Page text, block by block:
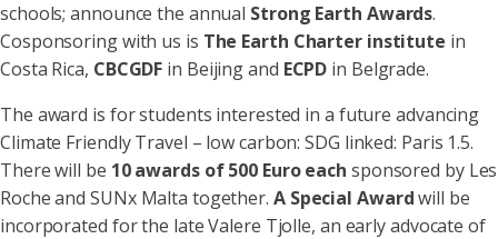
schools; announce the annual Strong Earth Awards.
Cosponsoring with us is The Earth Charter institute in
Costa Rica, CBCGDF in Beijing and ECPD in Belgrade.
The award is for students interested in a future advancing
Climate Friendly Travel – low carbon: SDG linked: Paris 1.5.
There will be 10 awards of 500 Euro each sponsored by Les
Roche and SUNx Malta together. A Special Awardwill be
incorporated for the late Valere Tjolle, an early advocate of